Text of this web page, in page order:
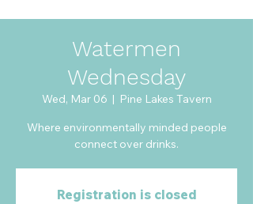
Watermen
Wednesday
Wed, Mar 06
  |
Pine Lakes Tavern
Where environmentally minded people
connect over drinks.
Registration is closed